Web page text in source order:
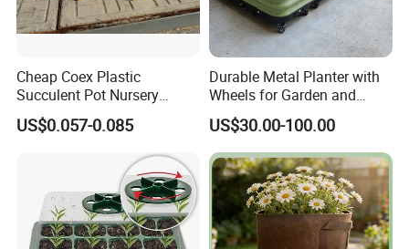
FAQ
Cheap Coex Plastic
Succulent Pot Nursery
Square Pot Garden Planter
US$0.057-0.085
Durable Metal Planter with
Wheels for Garden and
Patio
US$30.00-100.00